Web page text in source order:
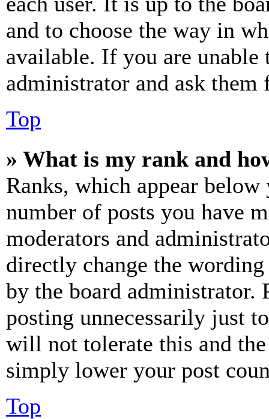
and to choose the way in
available. If you are unable
administrator and ask them
Top
» What is my rank and
Ranks, which appear
number of posts you have
moderators and
directly change the
by the board administrator.
posting unnecessarily just
will not tolerate this and
simply lower your post
Top